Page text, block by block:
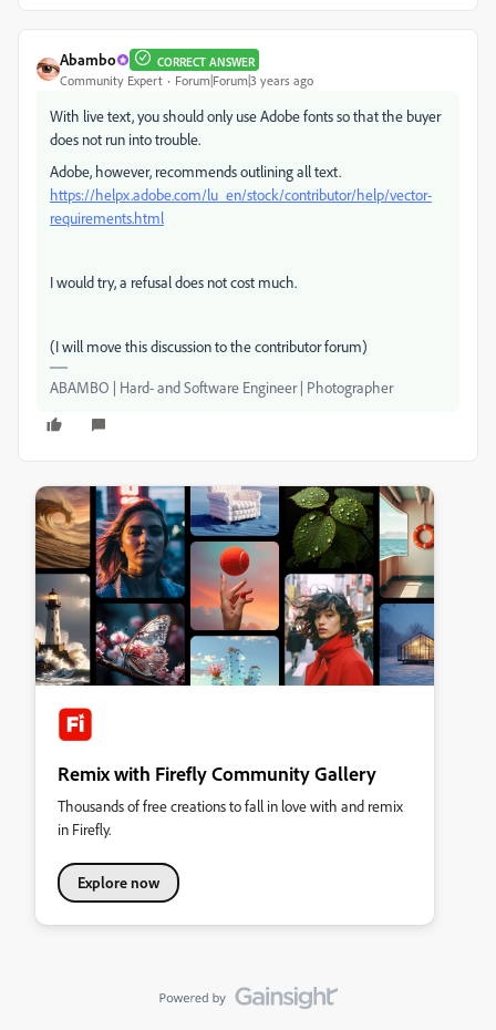
Abambo CORRECT ANSWER
Community Expert Forum|Forum|3 years ago
With live text, you should only use Adobe fonts so that the buyer
does not run into trouble.
Adobe, however, recommends outlining all text.
https://helpx.adobe.com/lu_en/stock/contributor/help/vector-
requirements.html
I would try, a refusal does not cost much.
(I will move this discussion to the contributor forum)
ABAMBO | Hard- and Software Engineer | Photographer
Remix with Firefly Community Gallery
Thousands of free creations to fall in love with and remix
in Firefly.
Explore now